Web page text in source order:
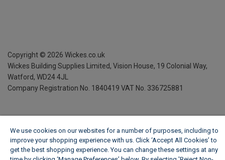
Copyright © 2026 Wickes.co.uk
Wickes Building Supplies Limited, Vision House, 19 Colonial Way,
Watford, WD24 4JL
Company Registration No. 1840419 VAT No. 336725881
We use cookies on our websites for a number of purposes, including to
improve your shopping experience with us. Click ‘Accept All Cookies’ to
get the best shopping experience. You can change these settings at any